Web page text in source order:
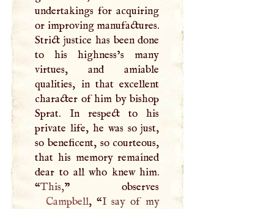
undertakings for acquiring
or improving manufactures.
Strict justice has been done
to his highness’s many
virtues, and amiable
qualities, in that excellent
character of him by bishop
Sprat. In respect to his
private life, he was so just,
so beneficent, so courteous,
that his memory remained
dear to all who knew him.
“This,
Campbell, “Isay of my